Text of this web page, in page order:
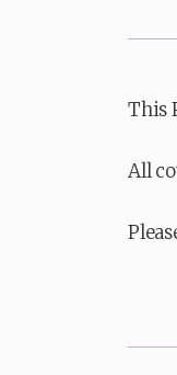
This
All